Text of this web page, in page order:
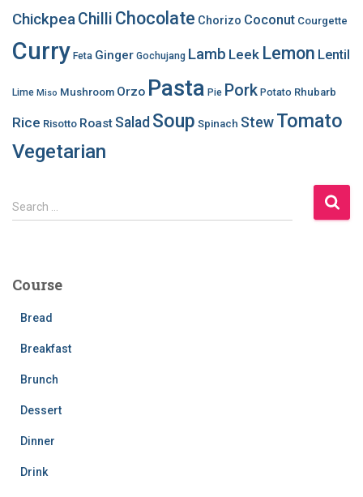
ChickpeaChilli Chocolate Chorizo Coconut Courgette
Curry Feta Ginger Gochujang Lamb Leek Lemon Lentil
Lime Miso Mushroom Orzo Pasta Pie Pork Potato Rhubarb
Rice Risotto Roast Salad Soup Spinach StewTomato
Vegetarian
S
e
h
Search …
Course
Bread
Breakfast
Brunch
Dessert
Dinner
Drink